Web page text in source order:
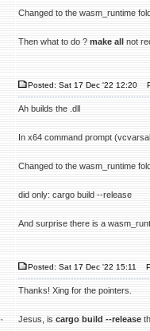
Changed to the wasm_runtime
Then what to do ? make all not
Posted: Sat 17 Dec '22 12:20
Ah builds the .dll
In x64 command prompt
Changed to the wasm_runtime
did only: cargo build --release
And surprise there is a
Posted: Sat 17 Dec '22 15:11
Thanks! Xing for the pointers.
Jesus, is cargo build --release